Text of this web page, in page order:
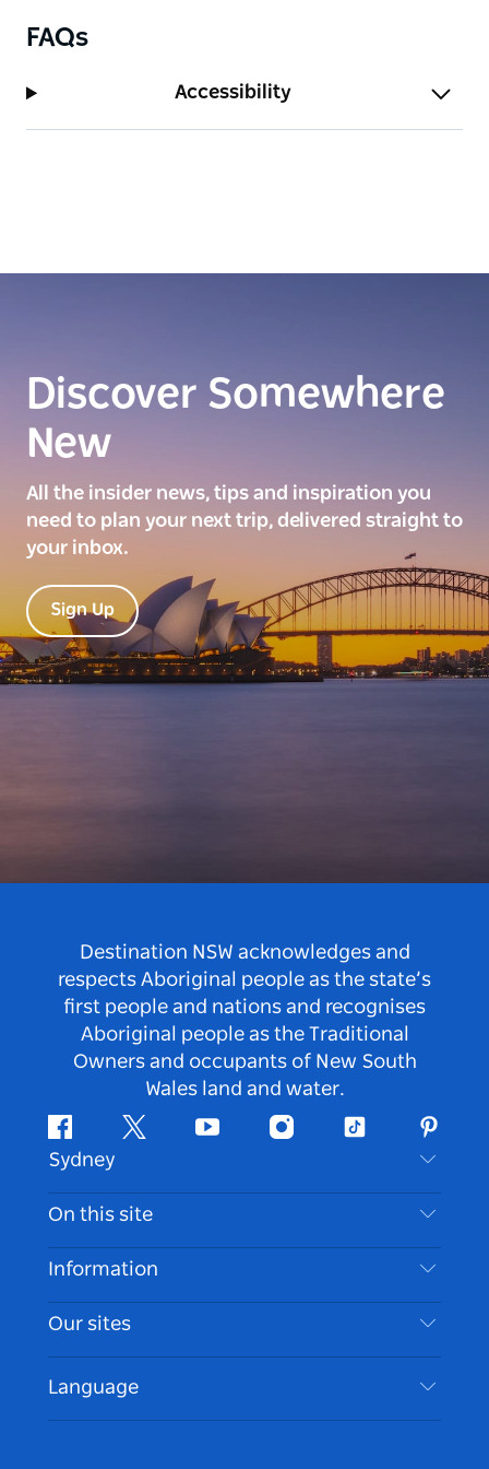
FAQs
Accessibility
Discover Somewhere
New
All the insider news, tips and inspiration you
need to plan your next trip, delivered straight to
your inbox.
Sign Up
Destination NSW acknowledges and
respects Aboriginal people as the state’s
first people and nations and recognises
Aboriginal people as the Traditional
Owners and occupants of New South
Wales land and water.
FacebookTwitter Youtube InstagramTiktok
Sydney
Contact Us
Disclaimer
Cookie Notice
On this site
Destinations
Things To Do
Events
Accommodation
Information
Travel Information
Accessible Sydney
List your Business
Our sites
Language